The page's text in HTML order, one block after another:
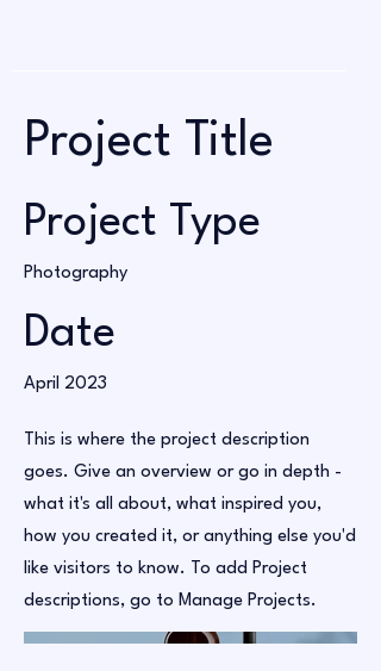
Project Title
Project Type
Photography
Date
April 2023
This is where the project description
goes. Give an overview or go in depth -
what it's all about, what inspired you,
how you created it, or anything else you'd
like visitors to know. To add Project
descriptions, go to Manage Projects.